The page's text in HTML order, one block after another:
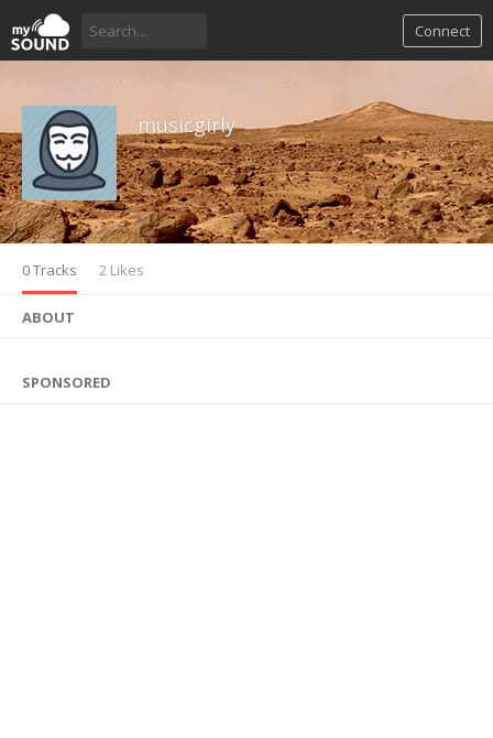
Connect
musicgirly
0 Tracks 2 Likes
ABOUT
SPONSORED